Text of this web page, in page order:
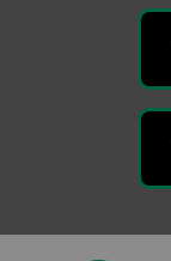
Trails to
422
Oil
Oil City,